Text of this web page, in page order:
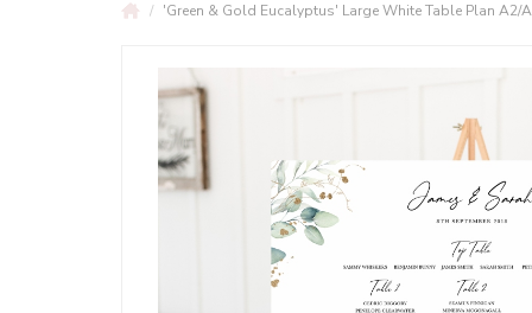
'Green & Gold Eucalyptus' Large White Table Plan A2/